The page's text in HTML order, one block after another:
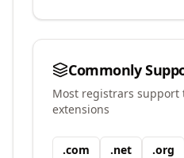
Commonly
Most registrars support
extensions
.com .net .org